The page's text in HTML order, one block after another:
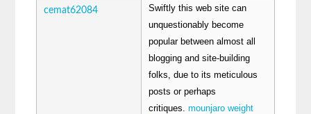
cemat62084
Swiftly this web site can
unquestionably become
popular between almost all
blogging and site-building
folks, due to its meticulous
posts or perhaps
critiques.mounjaro weight